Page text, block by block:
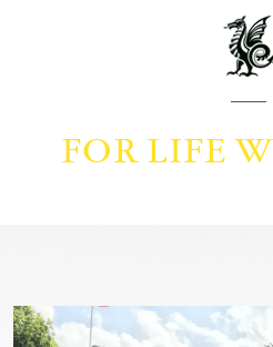
FOR LIFE